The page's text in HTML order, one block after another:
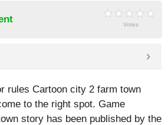
Votes
rules Cartoon city 2 farm town
to the right spot. Game
story has been published by the